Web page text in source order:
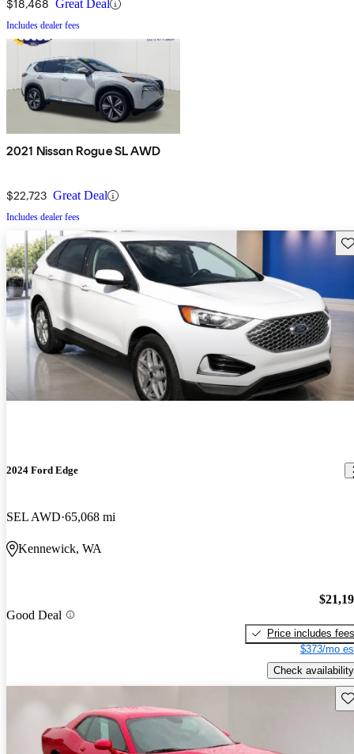
$18,468 Great Deal
Includes dealer fees
2021 Nissan Rogue SL AWD
$22,723 Great Deal
Includes dealer fees
2024 Ford Edge
SEL AWD 65,068 mi
Kennewick, WA
Good Deal
Price includes fees
$373/mo
Check availability